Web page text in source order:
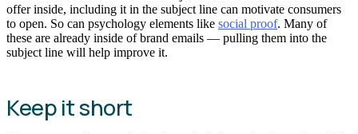
offer inside, including it in the subject line can motivate consumers
to open. So can psychology elements like social proof. Many of
these are already inside of brand emails — pulling them into the
subject line will help improve it.
Keep it short